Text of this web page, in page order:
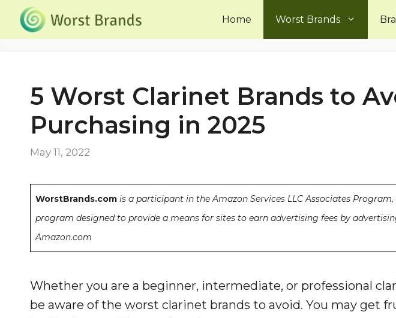
Skip
Home Worst Brands
5 Worst Clarinet Brands to
Purchasing in 2025
May 11, 2022
WorstBrands.com is a participant in the Amazon Services LLC Associates
program designed to provide a means for sites to earn advertising fees by
Amazon.com
Whether you are a beginner, intermediate, or professional
be aware of the worst clarinet brands to avoid. You may get